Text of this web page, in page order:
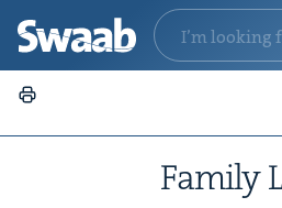
Fam­i­ly